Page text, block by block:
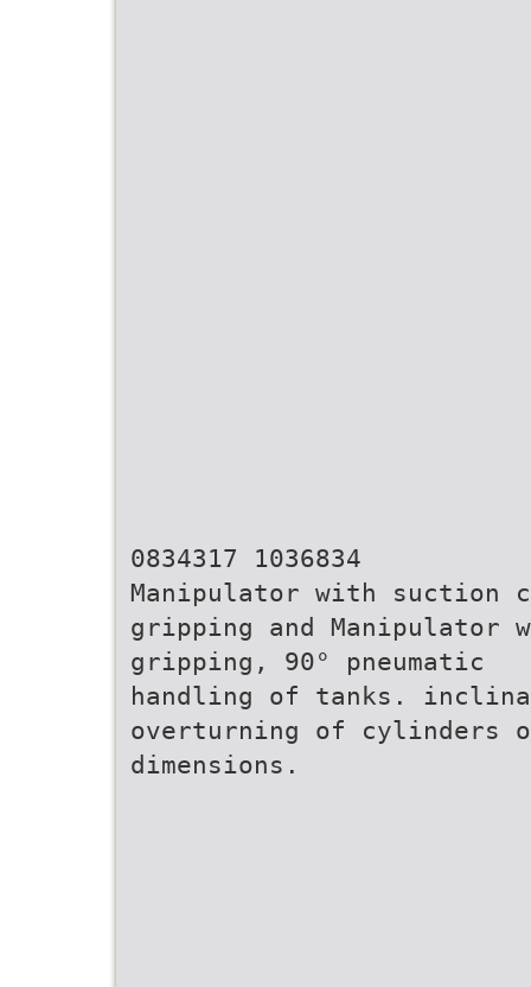
0834317 1036834
Manipulator with suction
gripping and Manipulator
gripping, 90° pneumatic
handling of tanks.
overturning of cylinders
dimensions.